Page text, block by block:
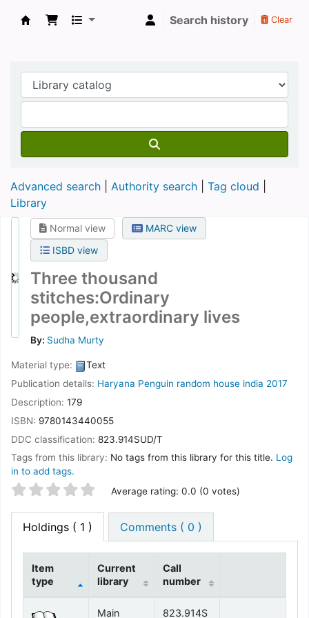
Search history Clear
Advanced search Authority search
Tag cloud
Library
Normal view
MARC view
ISBD view
Three thousand
stitches:Ordinary
people,extraordinary lives
By: Sudha Murty
Material type:
Text
Publication details: Haryana Penguin random house india 2017
Description: 179
ISBN: 9780143440055
DDC classification: 823.914SUD/T
Tags from this library: No tags from this library for this title. Log
in to add tags.
Star ratings Average rating: 0.0 (0 votes)
Holdings ( 1 ) Comments ( 0 )
Item
type
Current
library
Call
number
Main 823.914S